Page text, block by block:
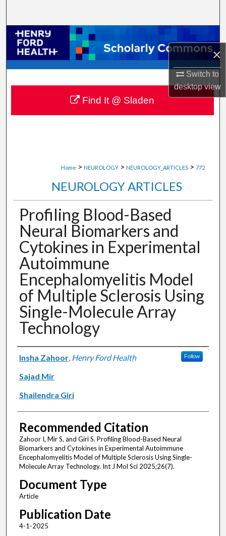
×
Switch to
desktopview
Browse Collections
My Account
About
Digital Commons Network™
Home > NEUROLOGY > NEUROLOGY_ARTICLES > 772
NEUROLOGY ARTICLES
Profiling Blood-Based
Neural Biomarkers and
Cytokines in Experimental
Autoimmune
Encephalomyelitis Model
of Multiple Sclerosis Using
Single-Molecule Array
Technology
Authors
Insha Zahoor, Henry Ford Health Follow
Sajad Mir
Shailendra Giri
Recommended Citation
Zahoor I, Mir S, and Giri S. Profiling Blood-Based Neural
Biomarkers and Cytokines in Experimental Autoimmune
Encephalomyelitis Model of Multiple Sclerosis Using Single-
Molecule Array Technology. Int J Mol Sci 2025;26(7).
Document Type
Article
Publication Date
4-1-2025
Find It @ Sladen